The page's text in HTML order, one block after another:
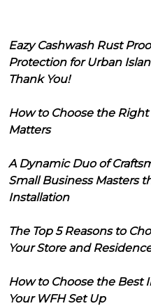
Eazy Cashwash Rust
Protection for Urban
Thank You!
How to Choose the
Matters
A Dynamic Duo of
Small Business Masters
Installation
The Top 5 Reasons to
Your Store and
How to Choose the Best
Your WFH Set Up